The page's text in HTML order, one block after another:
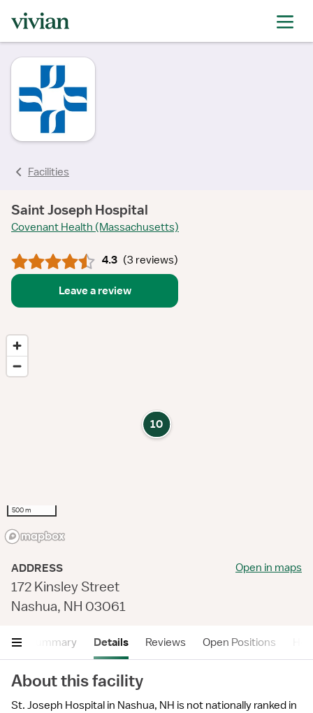
Facilities
Saint Joseph Hospital
Covenant Health (Massachusetts)
4.3 (3 reviews)
Leave a review
10
500 m
ADDRESS
172 Kinsley Street
Nashua, NH 03061
Open in maps
Summary Details Reviews Open Positions
About this facility
St. Joseph Hospital in Nashua, NH is not nationally ranked in